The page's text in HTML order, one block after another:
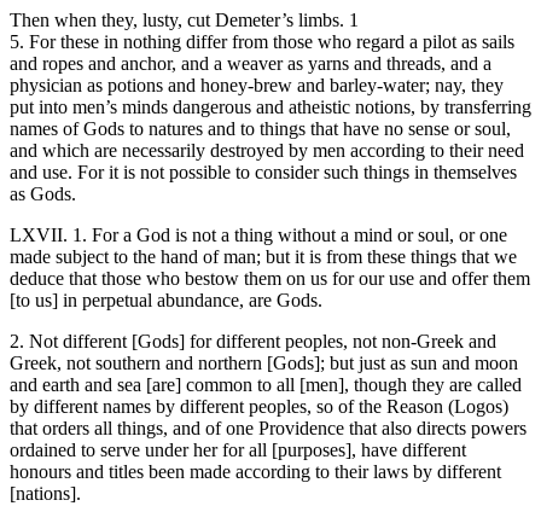
Then when they, lusty, cut Demeter’s limbs. 1
5. For these in nothing differ from those who regard a pilot as sails
and ropes and anchor, and a weaver as yarns and threads, and a
physician as potions and honey-brew and barley-water; nay, they
put into men’s minds dangerous and atheistic notions, by transferring
names of Gods to natures and to things that have no sense or soul,
and which are necessarily destroyed by men according to their need
and use. For it is not possible to consider such things in themselves
as Gods.
LXVII. 1. For a God is not a thing without a mind or soul, or one
made subject to the hand of man; but it is from these things that we
deduce that those who bestow them on us for our use and offer them
[to us] in perpetual abundance, are Gods.
2. Not different [Gods] for different peoples, not non-Greek and
Greek, not southern and northern [Gods]; but just as sun and moon
and earth and sea [are] common to all [men], though they are called
by different names by different peoples, so of the Reason (Logos)
that orders all things, and of one Providence that also directs powers
ordained to serve under her for all [purposes], have different
honours and titles been made according to their laws by different
[nations].